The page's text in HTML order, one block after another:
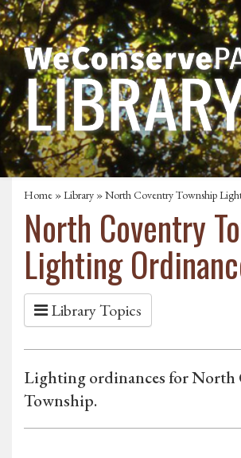
Home »Library » North Coventry Township
North Coventry
Lighting
Library Topics
Lighting ordinances for North
Township.